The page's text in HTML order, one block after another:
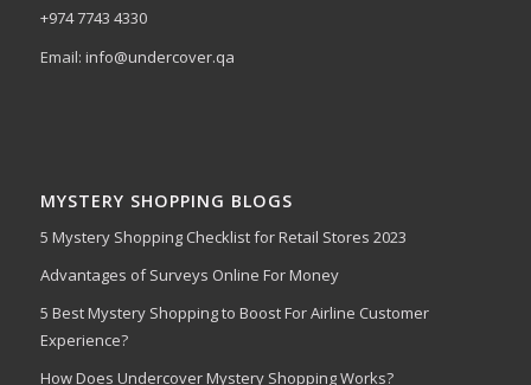
+974 7743 4330
Email: info@undercover.qa
MYSTERY SHOPPING BLOGS
5 Mystery Shopping Checklist for Retail Stores 2023
Advantages of Surveys Online For Money
5 Best Mystery Shopping to Boost For Airline Customer
Experience?
How Does Undercover Mystery Shopping Works?